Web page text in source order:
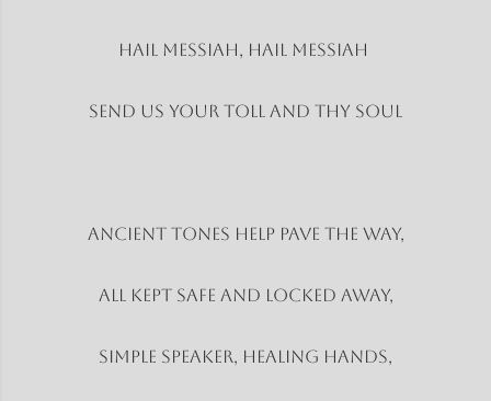
Hail Messiah, Hail Messiah
Send us your toll and thy soul
Ancient tones help pave the way,
All kept safe and locked away,
Simple speaker, healing hands,